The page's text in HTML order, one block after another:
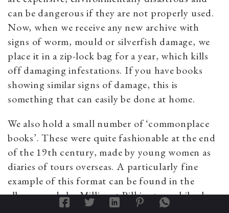
can be dangerous if they are not properly used.
Now, when we receive any new archive with
signs of worm, mould or silverfish damage, we
place it in a zip-lock bag for a year, which kills
off damaging infestations. If you have books
showing similar signs of damage, this is
something that can easily be done at home.
We also hold a small number of ‘commonplace
books’. These were quite fashionable at the end
of the 19th century, made by young women as
diaries of tours overseas. A particularly fine
example of this format can be found in the
albums made by Millicent Pilkington while she
was touring India in 1893–94.